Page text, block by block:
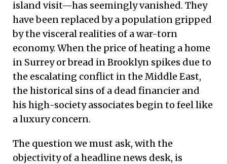
island visit—has seemingly vanished. They
have been replaced by a population gripped
by the visceral realities of a war-torn
economy. When the price of heating a home
in Surrey or bread in Brooklyn spikes due to
the escalating conflict in the Middle East,
the historical sins of a dead financier and
his high-society associates begin to feel like
a luxury concern.
The question we must ask, with the
objectivity of a headline news desk, is